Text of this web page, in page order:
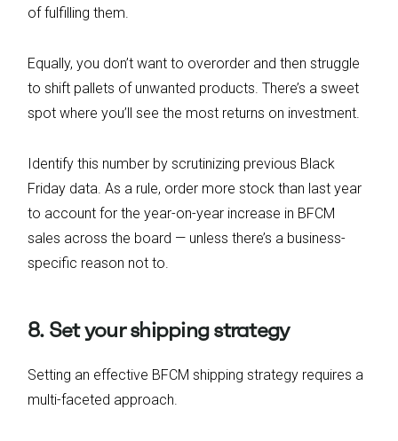
of fulfilling them.
Equally, you don’t want to overorder and then struggle
to shift pallets of unwanted products. There’s a sweet
spot where you’ll see the most returns on investment.
Identify this number by scrutinizing previous Black
Friday data. As a rule, order more stock than last year
to account for the year-on-year increase in BFCM
sales across the board — unless there’s a business-
specific reason not to.
8. Set your shipping strategy
Setting an effective BFCM shipping strategy requires a
multi-faceted approach.